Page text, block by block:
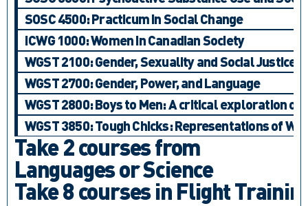
SOSC 4500: Practicum in Social Change
ICWG 1000: Women in Canadian Society
WGST 2100: Gender, Sexuality and Social Justice
WGST 2700: Gender, Power, and Language
WGST 2800: Boys to Men: A critical exploration of
WGST 3850: Tough Chicks: Representations of
Take 2 courses from
Languages or Science
Take 8 courses in Flight